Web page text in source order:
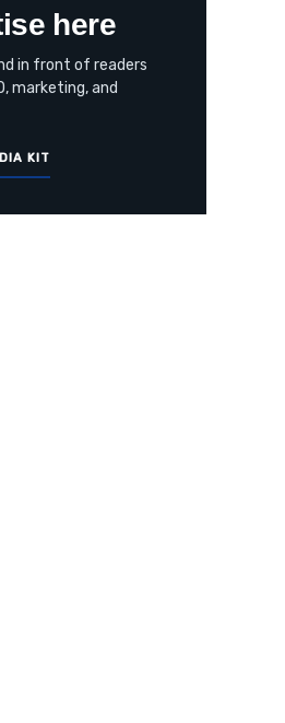
here
in front of readers
marketing, and
KIT